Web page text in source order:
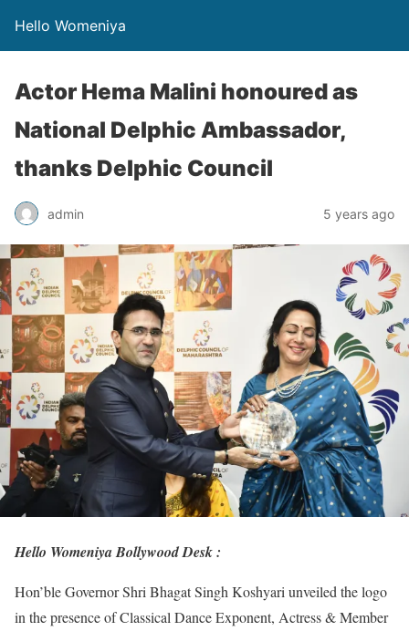
Hello Womeniya
Actor Hema Malini honoured as
National Delphic Ambassador,
thanks Delphic Council
admin 5 years ago
Hello Womeniya Bollywood Desk :
Hon’ble Governor Shri Bhagat Singh Koshyari unveiled the logo
in the presence of Classical Dance Exponent, Actress & Member